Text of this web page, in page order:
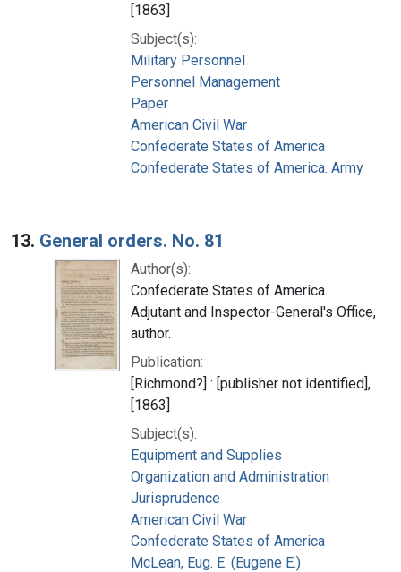
[1863]
Subject(s):
Military Personnel
Personnel Management
Paper
American Civil War
Confederate States of America
Confederate States of America. Army
13. General orders. No. 81
Author(s):
Confederate States of America.
Adjutant and Inspector-General's Office,
author.
Publication:
[Richmond?] : [publisher not identified],
[1863]
Subject(s):
Equipment and Supplies
Organization and Administration
Jurisprudence
American Civil War
Confederate States of America
McLean, Eug. E. (Eugene E.)